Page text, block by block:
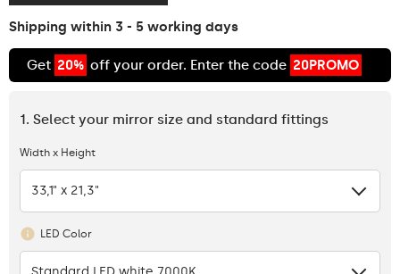
Shipping within 3 - 5 working days
Get 20% off your order. Enter the code 20PROMO
1. Select your mirror size and standard fittings
Width x Height
33,1" x 21,3"
LED Color